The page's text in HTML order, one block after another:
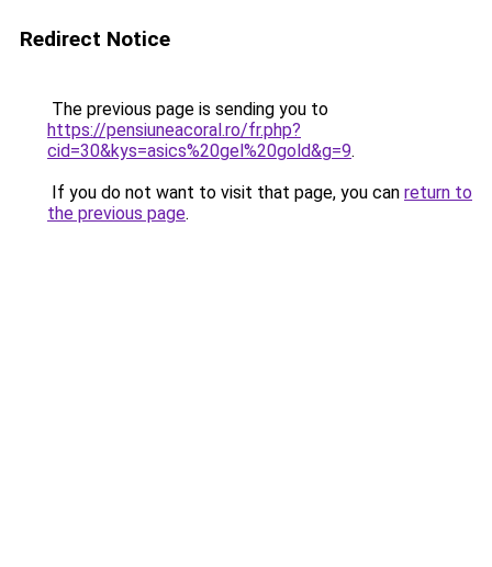
Redirect Notice
The previous page is sending you to
https://pensiuneacoral.ro/fr.php?
cid=30&kys=asics%20gel%20gold&g=9.
If you do not want to visit that page, you can return to
the previous page.